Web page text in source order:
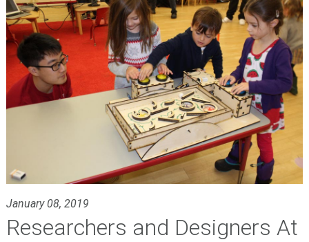
January 08, 2019
Researchers and Designers At